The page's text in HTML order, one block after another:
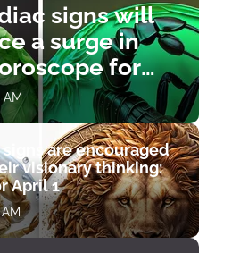
signs will
a surge in
for
signs are encouraged
visionary thinking:
April 1